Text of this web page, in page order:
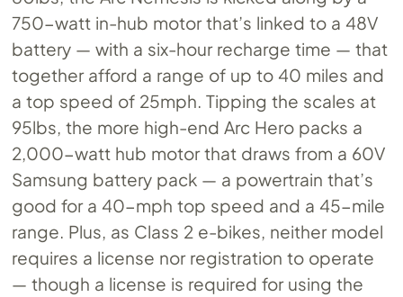
750-watt in-hub motor that’s linked to a 48V
battery — with a six-hour recharge time — that
together afford a range of up to 40 miles and
a top speed of 25mph. Tipping the scales at
95lbs, the more high-end Arc Hero packs a
2,000-watt hub motor that draws from a 60V
Samsung battery pack — a powertrain that’s
good for a 40-mph top speed and a 45-mile
range. Plus, as Class 2 e-bikes, neither model
requires a license nor registration to operate
— though a license is required for using the